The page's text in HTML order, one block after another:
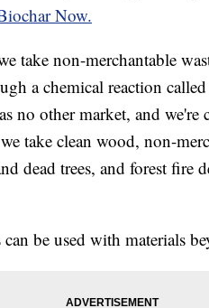
Now.
take non-merchantable
a chemical reaction
no other market, and we're
take clean wood, non-
dead trees, and forest fire
be used with materials